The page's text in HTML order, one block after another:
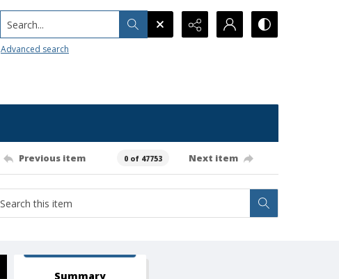
Search...
Advanced search
Previous item 0 of 47753 Next item
Summary